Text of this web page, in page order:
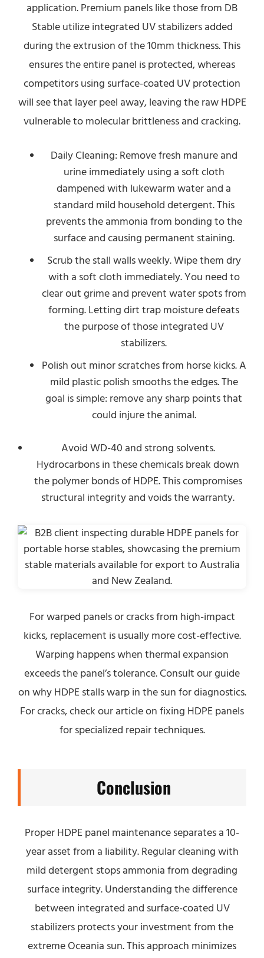
application. Premium panels like those from DB
Stable utilize integrated UV stabilizers added
during the extrusion of the 10mm thickness. This
ensures the entire panel is protected, whereas
competitors using surface-coated UV protection
will see that layer peel away, leaving the raw HDPE
vulnerable to molecular brittleness and cracking.
Daily Cleaning: Remove fresh manure and
urine immediately using a soft cloth
dampened with lukewarm water and a
standard mild household detergent. This
prevents the ammonia from bonding to the
surface and causing permanent staining.
Scrub the stall walls weekly. Wipe them dry
with a soft cloth immediately. You need to
clear out grime and prevent water spots from
forming. Letting dirt trap moisture defeats
the purpose of those integrated UV
stabilizers.
Polish out minor scratches from horse kicks. A
mild plastic polish smooths the edges. The
goal is simple: remove any sharp points that
could injure the animal.
Avoid WD-40 and strong solvents.
Hydrocarbons in these chemicals break down
the polymer bonds of HDPE. This compromises
structural integrity and voids the warranty.
For warped panels or cracks from high-impact
kicks, replacement is usually more cost-effective.
Warping happens when thermal expansion
exceeds the panel’s tolerance. Consult our guide
on why HDPE stalls warp in the sun for diagnostics.
For cracks, check our article on fixing HDPE panels
for specialized repair techniques.
Conclusion
Proper HDPE panel maintenance separates a 10-
year asset from a liability. Regular cleaning with
mild detergent stops ammonia from degrading
surface integrity. Understanding the difference
between integrated and surface-coated UV
stabilizers protects your investment from the
extreme Oceania sun. This approach minimizes